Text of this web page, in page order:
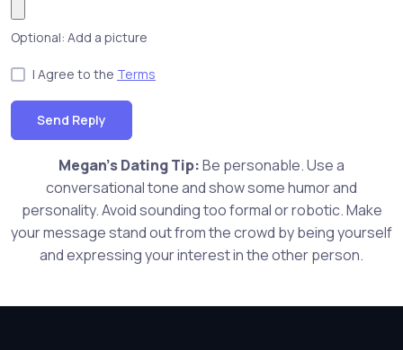
Optional: Add a picture
I Agree to the Terms
Send Reply
Megan's Dating Tip:Be personable. Use a
conversational tone and show some humor and
personality. Avoid sounding too formal or robotic. Make
your message stand out from the crowd by being yourself
and expressing your interest in the other person.